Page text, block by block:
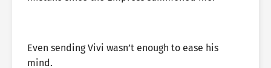
Even sending Vivi wasn’t enough to ease his
mind.